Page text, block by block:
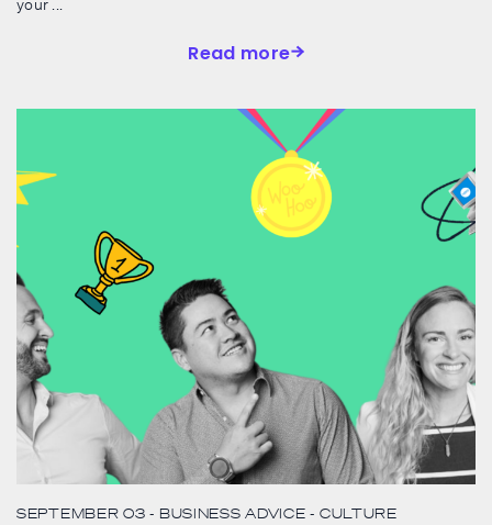
Read more
SEPTEMBER 03 - BUSINESS ADVICE - CULTURE